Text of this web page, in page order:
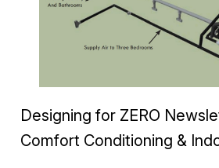
Designing for ZERO
Comfort Conditioning &